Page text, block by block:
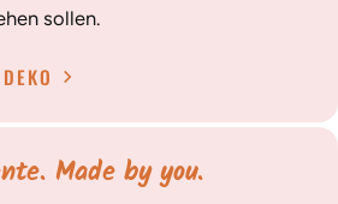
sollen.
Made by you.